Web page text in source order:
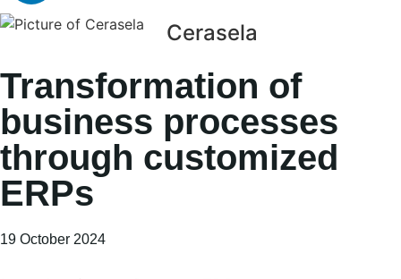
Cerasela
Transformation of
business processes
through customized
ERPs
19 October 2024